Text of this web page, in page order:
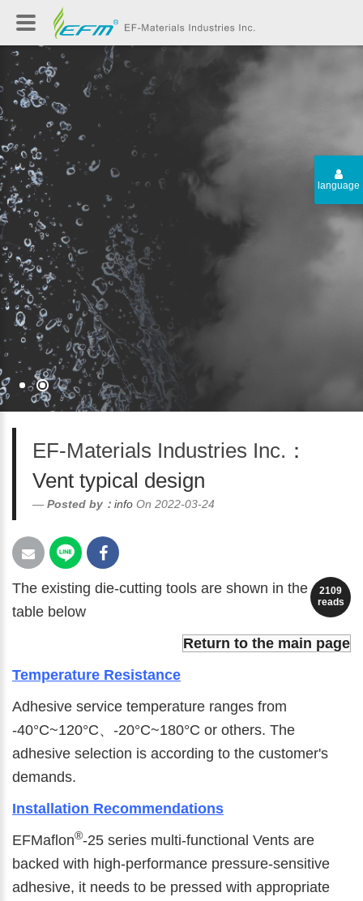
language
EF-Materials Industries Inc. ：
Vent typical design
Posted by： info On 2022-03-24
2109
reads
The existing die-cutting tools are shown in the
table below
Return to the main page
Temperature Resistance
Adhesive service temperature ranges from
-40°C~120°C、-20°C~180°C or others. The
adhesive selection is according to the customer's
demands.
Installation Recommendations
EFMaflon®-25 series multi-functional Vents are
backed with high-performance pressure-sensitive
adhesive, it needs to be pressed with appropriate